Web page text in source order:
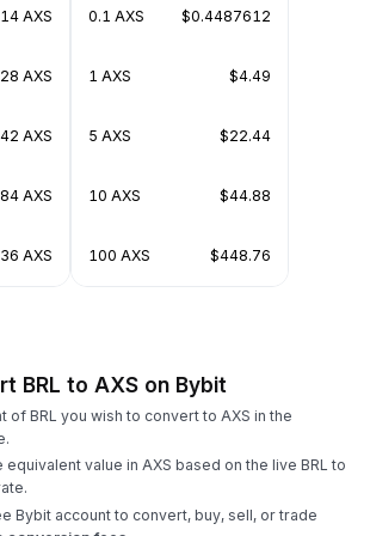
AXS
AXS
AXS
AXS
AXS
0.1 AXS $0.4487612
1 AXS $4.49
5 AXS $22.44
10 AXS $44.88
100 AXS $448.76
BRL to AXS on Bybit
of BRL you wish to convert to AXS in the
equivalent value in AXS based on the live BRL to
Bybit account to convert, buy, sell, or trade